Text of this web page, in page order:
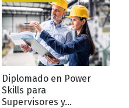
Diplomado en Power
Skills para
Supervisores y...